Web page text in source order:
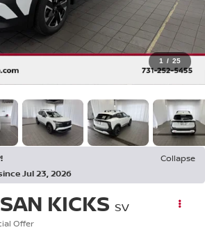
1 / 25
Collapse
Jul 23, 2026
KICKS SV
Offer